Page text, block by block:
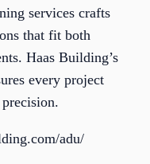
services crafts
that fit both
Haas Building’s
every project
adu/